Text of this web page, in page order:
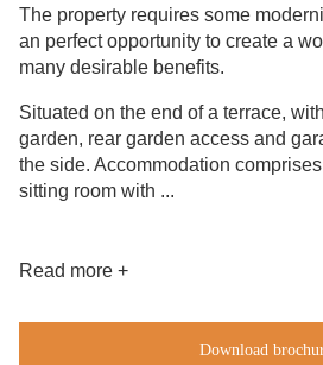
The property requires some
an perfect opportunity to create a
many desirable benefits.
Situated on the end of a terrace,
garden, rear garden access and
the side. Accommodation
sitting room with ...
Read more +
Download